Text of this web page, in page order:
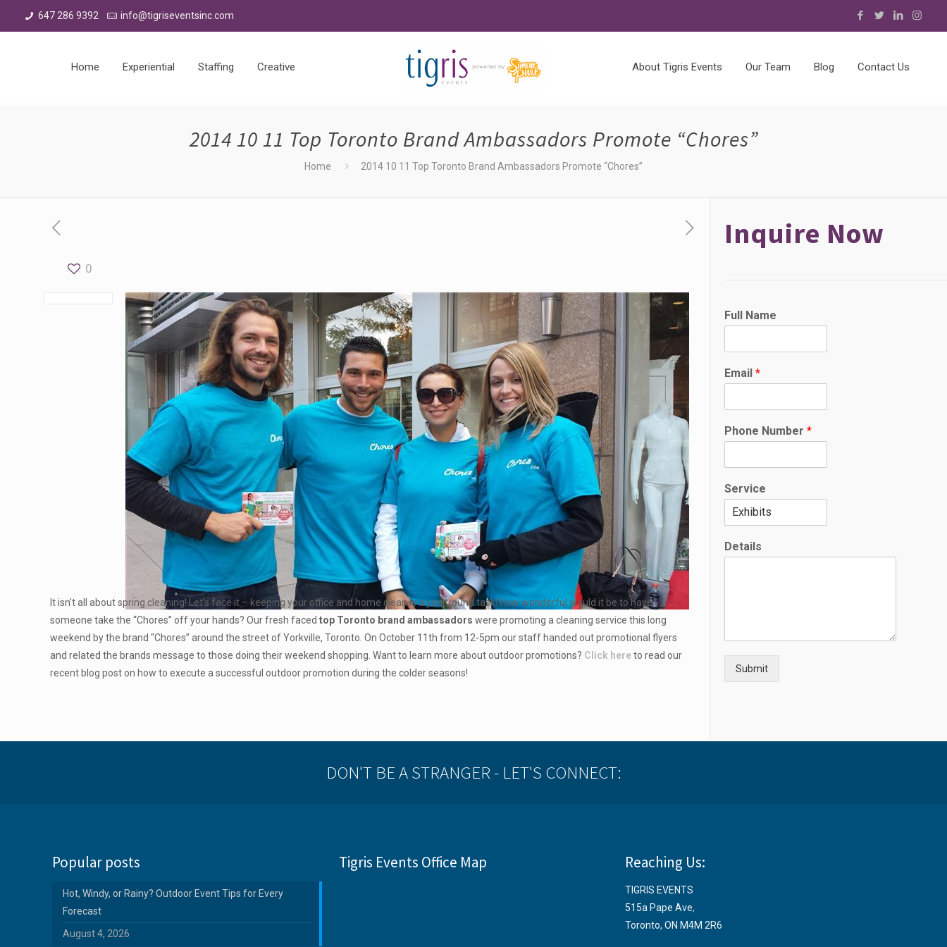
647 286 9392 info@tigriseventsinc.com
Home Experiential Staffing Creative About Tigris Events Our Team Blog Contact Us
2014 10 11 Top Toronto Brand Ambassadors Promote “Chores”
Home 2014 10 11 Top Toronto Brand Ambassadors Promote “Chores”
0
It isn’t all about spring cleaning! Let’s face it – keeping your office and home clean is a year round task! How wonderful would it be to have
someone take the “Chores” off your hands? Our fresh faced top Toronto brand ambassadors were promoting a cleaning service this long
weekend by the brand “Chores” around the street of Yorkville, Toronto. On October 11th from 12-5pm our staff handed out promotional flyers
and related the brands message to those doing their weekend shopping. Want to learn more about outdoor promotions? Click hereto read our
recent blog post on how to execute a successful outdoor promotion during the colder seasons!
Inquire Now
Full Name
Email *
*
D
t
i
s
e
Phone Number *
Service
Details
Submit
DON'T BE A STRANGER - LET'S CONNECT:
Popular posts
Hot, Windy, or Rainy? Outdoor Event Tips for Every
Forecast
August 4, 2026
Tigris Events Office Map Reaching Us:
TIGRIS EVENTS
515a Pape Ave,
Toronto, ON M4M 2R6